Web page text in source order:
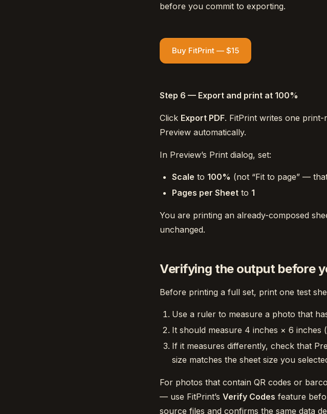
before you commit to exporting.
Buy FitPrint — $15
Step 6 — Export and print at 100%
Click Export PDF. FitPrint writes one
Preview automatically.
In Preview’s Print dialog, set:
Scale to 100% (not “Fit to page” —
Pages per Sheet to 1
You are printing an already-composed
unchanged.
Verifying the output before
Before printing a full set, print one test
Use a ruler to measure a photo that
It should measure 4 inches × 6 inches
If it measures differently, check that
size matches the sheet size you
For photos that contain QR codes or
— use FitPrint’s Verify Codes feature
source files and confirms the same data